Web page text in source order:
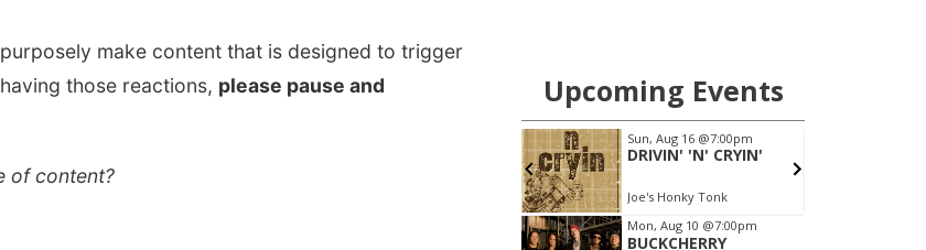
make content that is designed to trigger
those reactions, please pause and
of content?